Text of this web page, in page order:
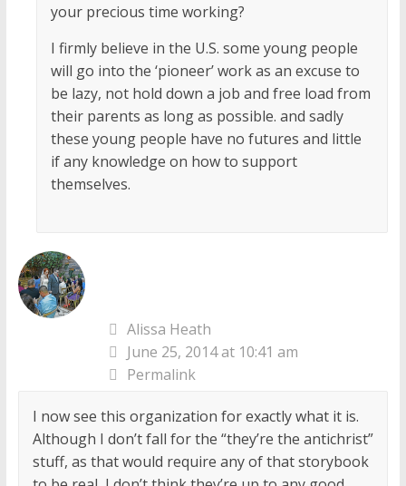
your precious time working?
I firmly believe in the U.S. some young people
will go into the ‘pioneer’ work as an excuse to
be lazy, not hold down a job and free load from
their parents as long as possible. and sadly
these young people have no futures and little
if any knowledge on how to support
themselves.
Alissa Heath
June 25, 2014 at 10:41 am
Permalink
I now see this organization for exactly what it is.
Although I don’t fall for the “they’re the antichrist”
stuff, as that would require any of that storybook